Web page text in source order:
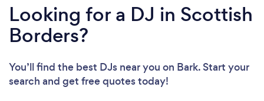
Looking for a DJ in Scottish
Borders?
You’ll find the best DJs near you on Bark. Start your
search and get free quotes today!